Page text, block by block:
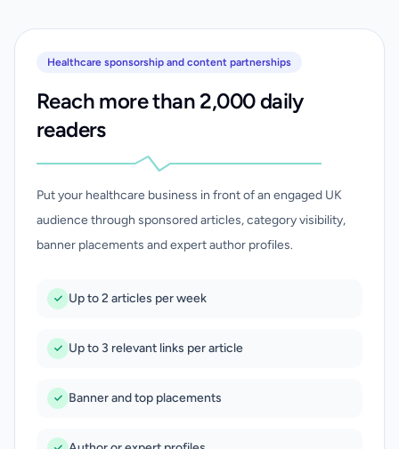
Healthcare sponsorship and content partnerships
Reach more than 2,000 daily
readers
Put your healthcare business in front of an engaged UK
audience through sponsored articles, category visibility,
banner placements and expert author profiles.
Up to 2 articles per week
Up to 3 relevant links per article
Banner and top placements